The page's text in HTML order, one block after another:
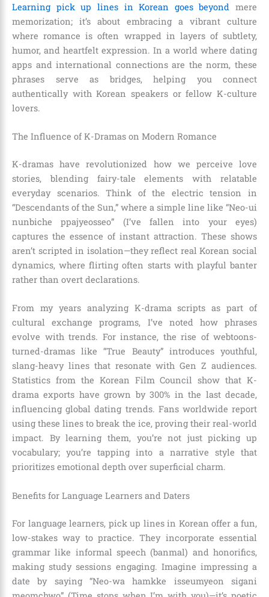
Learning pick up lines in Korean goes beyond
mere
memorization; it’s about embracing a vibrant culture
where romance is often wrapped in layers of subtlety,
humor, and heartfelt expression. In a world where dating
apps and international connections are the norm, these
phrases serve as bridges, helping you connect
authentically with Korean speakers or fellow K-culture
lovers.
The Influence of K-Dramas on Modern Romance
K-dramas have revolutionized how we perceive love
stories, blending fairy-tale elements with relatable
everyday scenarios. Think of the electric tension in
“Descendants of the Sun,” where a simple line like “Neo-ui
nunbiche ppajyeosseo” (I’ve fallen into your eyes)
captures the essence of instant attraction. These shows
aren’t scripted in isolation—they reflect real Korean social
dynamics, where flirting often starts with playful banter
rather than overt declarations.
From my years analyzing K-drama scripts as part of
cultural exchange programs, I’ve noted how phrases
evolve with trends. For instance, the rise of webtoons-
turned-dramas like “True Beauty” introduces youthful,
slang-heavy lines that resonate with Gen Z audiences.
Statistics from the Korean Film Council show that K-
drama exports have grown by 300% in the last decade,
influencing global dating trends. Fans worldwide report
using these lines to break the ice, proving their real-world
impact. By learning them, you’re not just picking up
vocabulary; you’re tapping into a narrative style that
prioritizes emotional depth over superficial charm.
Benefits for Language Learners and Daters
For language learners, pick up lines in Korean offer a fun,
low-stakes way to practice. They incorporate essential
grammar like informal speech (banmal) and honorifics,
making study sessions engaging. Imagine impressing a
date by saying “Neo-wa hamkke isseumyeon sigani